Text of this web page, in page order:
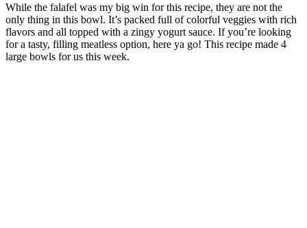
While the falafel was my big win for this recipe, they are not the
only thing in this bowl. It’s packed full of colorful veggies with rich
flavors and all topped with a zingy yogurt sauce. If you’re looking
for a tasty, filling meatless option, here ya go! This recipe made 4
large bowls for us this week.